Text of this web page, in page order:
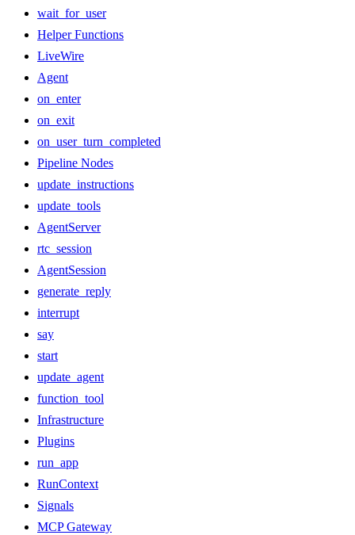
wait_for_user
Helper Functions
LiveWire
Agent
on_enter
on_exit
on_user_turn_completed
Pipeline Nodes
update_instructions
update_tools
AgentServer
rtc_session
AgentSession
generate_reply
interrupt
say
start
update_agent
function_tool
Infrastructure
Plugins
run_app
RunContext
Signals
MCP Gateway